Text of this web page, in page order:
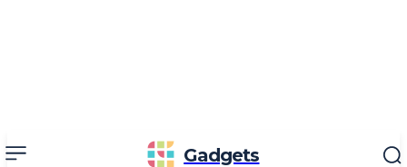
Gadgets